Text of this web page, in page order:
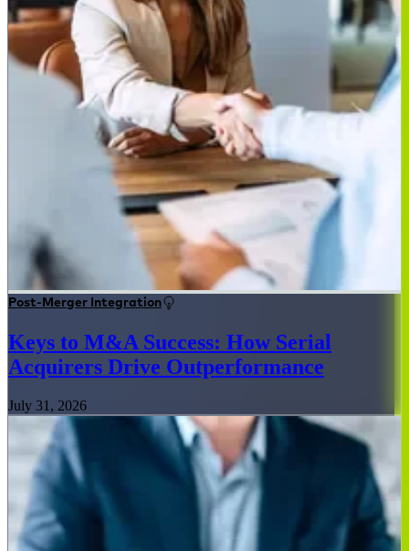
Post-Merger Integration
Keys to M&A Success: How Serial
Acquirers Drive Outperformance
July 31, 2026